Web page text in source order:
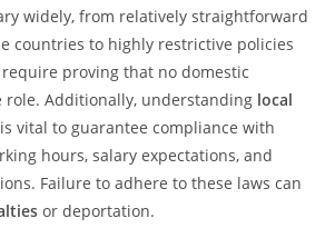
widely, from relatively straightforward
countries to highly restrictive policies
proving that no domestic
role. Additionally, understanding local
is vital to guarantee compliance with
hours, salary expectations, and
Failure to adhere to these laws can
or deportation.